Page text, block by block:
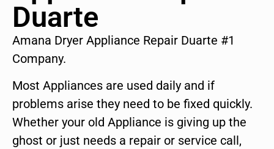
Duarte
Amana Dryer Appliance Repair Duarte #1
Company.
Most Appliances are used daily and if
problems arise they need to be fixed quickly.
Whether your old Appliance is giving up the
ghost or just needs a repair or service call,